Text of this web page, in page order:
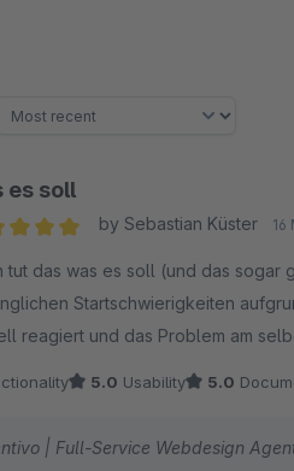
es soll
by Sebastian Küster 16
tut das was es soll (und das sogar
Startschwierigkeiten
reagiert und das Problem am
5.0 Usability 5.0
| Full-Service Webdesign